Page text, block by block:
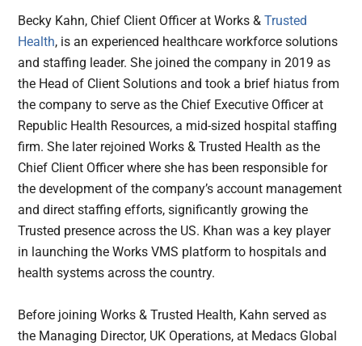
Becky Kahn, Chief Client Officer at Works &Trusted
Health, is an experienced healthcare workforce solutions
and staffing leader. She joined the company in 2019 as
the Head of Client Solutions and took a brief hiatus from
the company to serve as the Chief Executive Officer at
Republic Health Resources, a mid-sized hospital staffing
firm. She later rejoined Works & Trusted Health as the
Chief Client Officer where she has been responsible for
the development of the company’s account management
and direct staffing efforts, significantly growing the
Trusted presence across the US. Khan was a key player
in launching the Works VMS platform to hospitals and
health systems across the country.
Before joining Works & Trusted Health, Kahn served as
the Managing Director, UK Operations, at Medacs Global